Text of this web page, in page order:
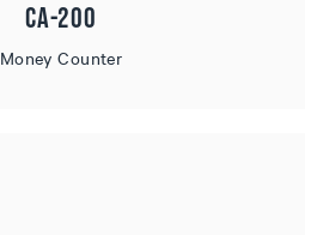
CA-200
Money Counter